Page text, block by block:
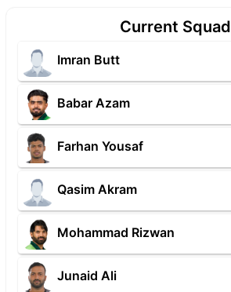
Current Squad
Imran Butt
Babar Azam
Farhan Yousaf
Qasim Akram
Mohammad Rizwan
Junaid Ali